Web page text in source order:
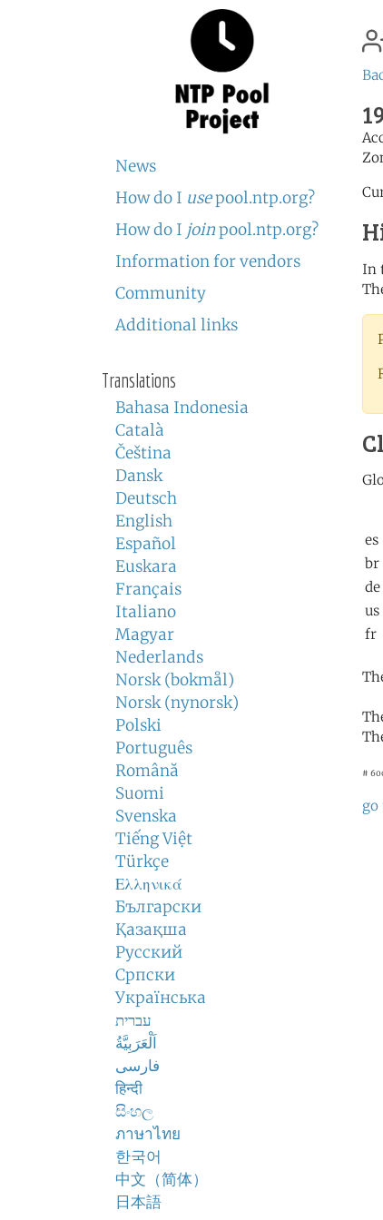
News
How do I usepool.ntp.org?
How do I joinpool.ntp.org?
Information for vendors
Community
Additional links
Translations
Bahasa Indonesia
Català
Čeština
Dansk
Deutsch
English
Español
Euskara
Français
Italiano
Magyar
Nederlands
Norsk (bokmål)
Norsk (nynorsk)
Polski
Português
Română
Suomi
Svenska
Tiếng Việt
Türkçe
Ελληνικά
Български
Қазақша
Русский
Српски
Українська
עברית
اَلْعَرَبِيَّةُ
فارسی
हिन्दी
සිංහල
ภาษาไทย
한국어
中文（简体）
日本語
In
#
go